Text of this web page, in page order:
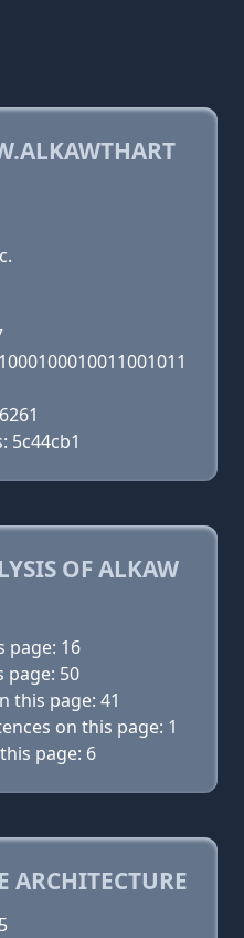
5c44cb1
OF ALKAW
page: 16
50
this page: 41
on this page: 1
page: 6